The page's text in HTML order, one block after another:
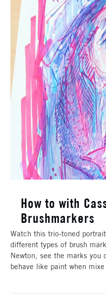
How to with
Brushmarkers
Watch this trio-toned
different types of brush
Newton, see the marks you
behave like paint when